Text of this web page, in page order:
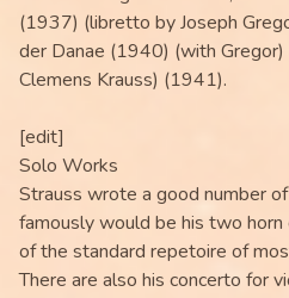
(1937) (libretto by Joseph
der Danae (1940) (with
Clemens Krauss) (1941).
[edit]
Solo Works
Strauss wrote a good number
famously would be his two
of the standard repetoire of
There are also his concerto for